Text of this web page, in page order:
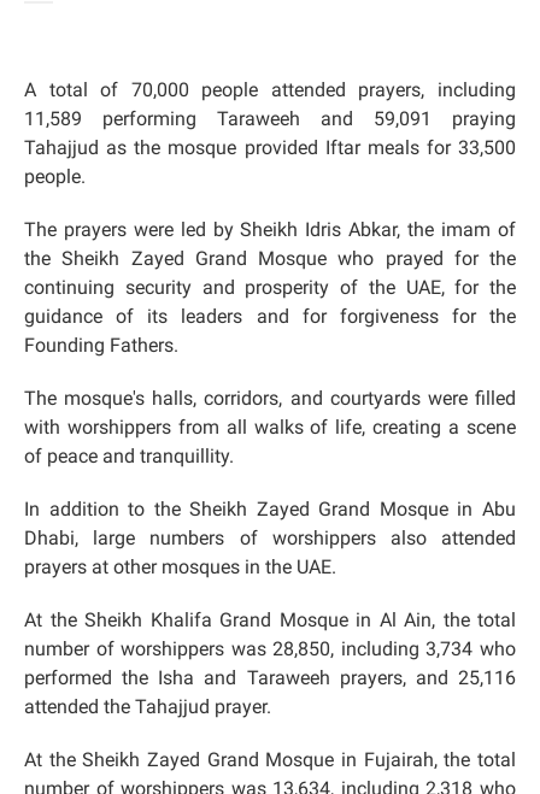
A total of 70,000 people attended prayers, including
11,589 performing Taraweeh and 59,091 praying
Tahajjud as the mosque provided Iftar meals for 33,500
people.
The prayers were led by Sheikh Idris Abkar, the imam of
the Sheikh Zayed Grand Mosque who prayed for the
continuing security and prosperity of the UAE, for the
guidance of its leaders and for forgiveness for the
Founding Fathers.
The mosque's halls, corridors, and courtyards were filled
with worshippers from all walks of life, creating a scene
of peace and tranquillity.
In addition to the Sheikh Zayed Grand Mosque in Abu
Dhabi, large numbers of worshippers also attended
prayers at other mosques in the UAE.
At the Sheikh Khalifa Grand Mosque in Al Ain, the total
number of worshippers was 28,850, including 3,734 who
performed the Isha and Taraweeh prayers, and 25,116
attended the Tahajjud prayer.
At the Sheikh Zayed Grand Mosque in Fujairah, the total
number of worshippers was 13,634, including 2,318 who